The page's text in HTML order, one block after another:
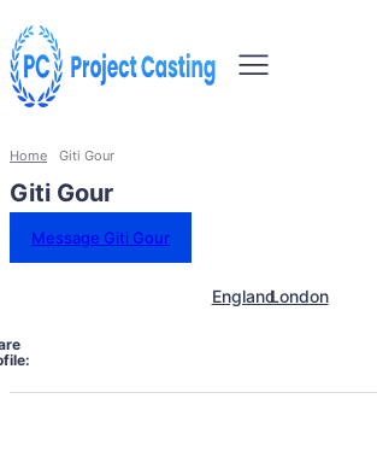
Home Giti Gour
Giti Gour
Message Giti Gour
EnglandLondon